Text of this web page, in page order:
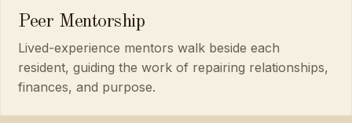
Peer Mentorship
Lived-experience mentors walk beside each
resident, guiding the work of repairing relationships,
finances, and purpose.